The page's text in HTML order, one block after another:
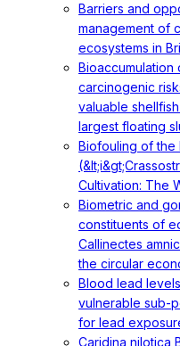
Barriers and
management of
ecosystems in
Bioaccumulation
carcinogenic
valuable
largest floating
Biofouling of the
Cultivation: The
Biometric and
constituents of
Callinectes
the circular
Blood lead
vulnerable sub-
for lead
Caridina nilotica